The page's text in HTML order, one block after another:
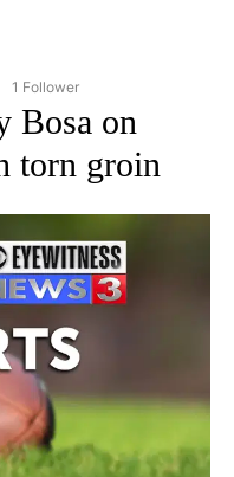
"AP NATIONAL SPORTS" TO
1 Follower
Bosa on
torn groin